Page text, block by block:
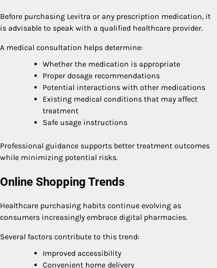
Before purchasing Levitra or any prescription medication, it
is advisable to speak with a qualified healthcare provider.
A medical consultation helps determine:
Whether the medication is appropriate
Proper dosage recommendations
Potential interactions with other medications
Existing medical conditions that may affect
treatment
Safe usage instructions
Professional guidance supports better treatment outcomes
while minimizing potential risks.
Online Shopping Trends
Healthcare purchasing habits continue evolving as
consumers increasingly embrace digital pharmacies.
Several factors contribute to this trend:
Improved accessibility
Convenient home delivery